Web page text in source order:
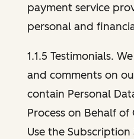
payment service
personal and
1.1.5 Testimonials.
and comments on
contain Personal
Process on Behalf
Use the Subscription